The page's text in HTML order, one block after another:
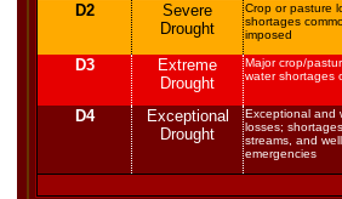
D2
Severe
Drought
Crop or pasture
shortages
imposed
D3
Extreme
Drought
Major crop/
water shortages
D4
Exceptional
Drought
Exceptional and
losses;
streams, and
emergencies